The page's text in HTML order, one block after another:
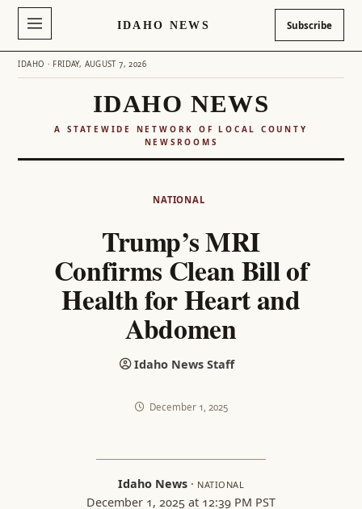
IDAHO NEWS Subscribe
IDAHO · FRIDAY, AUGUST 7, 2026
IDAHO NEWS
A STATEWIDE NETWORK OF LOCAL COUNTY
NEWSROOMS
NATIONAL
Trump’s MRI
Confirms Clean Bill of
Health for Heart and
Abdomen
Idaho News Staff
December 1, 2025
Idaho News · NATIONAL
December 1, 2025 at 12:39 PM PST